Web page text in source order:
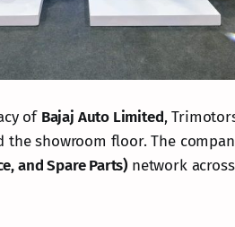
of Bajaj Auto Limited,
showroom floor. The
and Spare Parts) network